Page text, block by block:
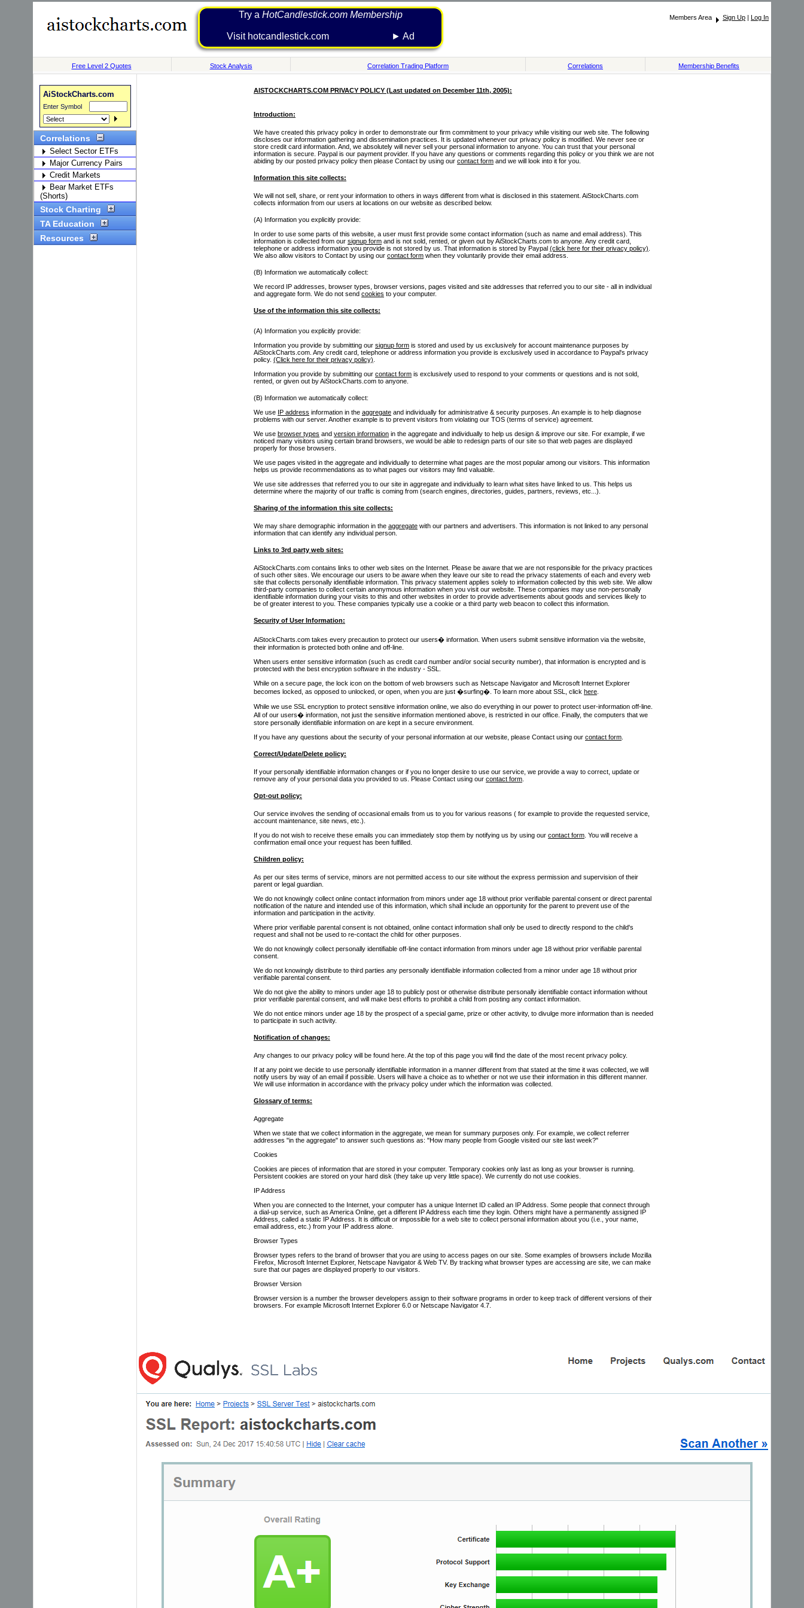
Try a HotCandlestick.com Membership
Visit hotcandlestick.com ► Ad
Members Area Sign Up | Log In
Free Level 2 Quotes Stock Analysis Correlation Trading Platform Correlations Membership Benefits
AiStockCharts.com
Enter Symbol
Correlations
Select Sector ETFs
Major Currency Pairs
Credit Markets
Bear Market ETFs
(Shorts)
Stock Charting
TA Education
Resources
AISTOCKCHARTS.COM PRIVACY POLICY (Last updated on December 11th, 2005):
Introduction:
We have created this privacy policy in order to demonstrate our firm commitment to your privacy while visiting our web site. The following
discloses our information gathering and dissemination practices. It is updated whenever our privacy policy is modified. We never see or
store credit card information. And, we absolutely will never sell your personal information to anyone. You can trust that your personal
information is secure. Paypal is our payment provider. If you have any questions or comments regarding this policy or you think we are not
abiding by our posted privacy policy then please Contact by using our contact form and we will look into it for you.
Information this site collects:
We will not sell, share, or rent your information to others in ways different from what is disclosed in this statement. AiStockCharts.com
collects information from our users at locations on our website as described below.
(A) Information you explicitly provide:
In order to use some parts of this website, a user must first provide some contact information (such as name and email address). This
information is collected from our signup form and is not sold, rented, or given out by AiStockCharts.com to anyone. Any credit card,
telephone or address information you provide is not stored by us. That information is stored by Paypal (click here for their privacy policy)
We also allow visitors to Contact by using our contact form when they voluntarily provide their email address.
(B) Information we automatically collect:
We record IP addresses, browser types, browser versions, pages visited and site addresses that referred you to our site - all in individual
and aggregate form. We do not send cookies to your computer.
Use of the information this site collects:
(A) Information you explicitly provide:
Information you provide by submitting our signup form is stored and used by us exclusively for account maintenance purposes by
AiStockCharts.com. Any credit card, telephone or address information you provide is exclusively used in accordance to Paypal's privacy
policy. (Click here for their privacy policy)
Information you provide by submitting our contact form is exclusively used to respond to your comments or questions and is not sold,
rented, or given out by AiStockCharts.com to anyone.
(B) Information we automatically collect:
We use IP address information in the aggregate and individually for administrative & security purposes. An example is to help diagnose
problems with our server. Another example is to prevent visitors from violating our TOS (terms of service) agreement.
We use browser types and version information in the aggregate and individually to help us design & improve our site. For example, if we
noticed many visitors using certain brand browsers, we would be able to redesign parts of our site so that web pages are displayed
properly for those browsers.
We use pages visited in the aggregate and individually to determine what pages are the most popular among our visitors. This information
helps us provide recommendations as to what pages our visitors may find valuable.
We use site addresses that referred you to our site in aggregate and individually to learn what sites have linked to us. This helps us
determine where the majority of our traffic is coming from (search engines, directories, guides, partners, reviews, etc...).
Sharing of the information this site collects:
We may share demographic information in the aggregate with our partners and advertisers. This information is not linked to any personal
information that can identify any individual person.
Links to 3rd party web sites:
AiStockCharts.com contains links to other web sites on the Internet. Please be aware that we are not responsible for the privacy practices
of such other sites. We encourage our users to be aware when they leave our site to read the privacy statements of each and every web
site that collects personally identifiable information. This privacy statement applies solely to information collected by this web site. We allow
third-party companies to collect certain anonymous information when you visit our website. These companies may use non-personally
identifiable information during your visits to this and other websites in order to provide advertisements about goods and services likely to
be of greater interest to you. These companies typically use a cookie or a third party web beacon to collect this information.
Security of User Information:
AiStockCharts.com takes every precaution to protect our users� information. When users submit sensitive information via the website,
their information is protected both online and off-line.
When users enter sensitive information (such as credit card number and/or social security number), that information is encrypted and is
protected with the best encryption software in the industry - SSL.
While on a secure page, the lock icon on the bottom of web browsers such as Netscape Navigator and Microsoft Internet Explorer
becomes locked, as opposed to unlocked, or open, when you are just �surfing�. To learn more about SSL, click here
While we use SSL encryption to protect sensitive information online, we also do everything in our power to protect user-information off-line.
All of our users� information, not just the sensitive information mentioned above, is restricted in our office. Finally, the computers that we
store personally identifiable information on are kept in a secure environment.
If you have any questions about the security of your personal information at our website, please Contact using our contact form
Correct/Update/Delete policy:
If your personally identifiable information changes or if you no longer desire to use our service, we provide a way to correct, update or
remove any of your personal data you provided to us. Please Contact using our contact form
Opt-out policy:
Our service involves the sending of occasional emails from us to you for various reasons ( for example to provide the requested service,
account maintenance, site news, etc.).
If you do not wish to receive these emails you can immediately stop them by notifying us by using our contact form . You will receive a
confirmation email once your request has been fulfilled.
Children policy:
As per our sites terms of service, minors are not permitted access to our site without the express permission and supervision of their
parent or legal guardian.
We do not knowingly collect online contact information from minors under age 18 without prior verifiable parental consent or direct parental
notification of the nature and intended use of this information, which shall include an opportunity for the parent to prevent use of the
information and participation in the activity.
Where prior verifiable parental consent is not obtained, online contact information shall only be used to directly respond to the child's
request and shall not be used to re-contact the child for other purposes.
We do not knowingly collect personally identifiable off-line contact information from minors under age 18 without prior verifiable parental
consent.
We do not knowingly distribute to third parties any personally identifiable information collected from a minor under age 18 without prior
verifiable parental consent.
We do not give the ability to minors under age 18 to publicly post or otherwise distribute personally identifiable contact information without
prior verifiable parental consent, and will make best efforts to prohibit a child from posting any contact information.
We do not entice minors under age 18 by the prospect of a special game, prize or other activity, to divulge more information than is needed
to participate in such activity.
Notification of changes:
Any changes to our privacy policy will be found here. At the top of this page you will find the date of the most recent privacy policy.
If at any point we decide to use personally identifiable information in a manner different from that stated at the time it was collected, we will
notify users by way of an email if possible. Users will have a choice as to whether or not we use their information in this different manner.
We will use information in accordance with the privacy policy under which the information was collected.
Glossary of terms:
Aggregate
When we state that we collect information in the aggregate, we mean for summary purposes only. For example, we collect referrer
addresses "in the aggregate" to answer such questions as: "How many people from Google visited our site last week?"
Cookies
Cookies are pieces of information that are stored in your computer. Temporary cookies only last as long as your browser is running.
Persistent cookies are stored on your hard disk (they take up very little space). We currently do not use cookies.
IP Address
When you are connected to the Internet, your computer has a unique Internet ID called an IP Address. Some people that connect through
a dial-up service, such as America Online, get a different IP Address each time they login. Others might have a permanently assigned IP
Address, called a static IP Address. It is difficult or impossible for a web site to collect personal information about you (i.e., your name,
email address, etc.) from your IP address alone.
Browser Types
Browser types refers to the brand of browser that you are using to access pages on our site. Some examples of browsers include Mozilla
Firefox, Microsoft Internet Explorer, Netscape Navigator & Web TV. By tracking what browser types are accessing are site, we can make
sure that our pages are displayed properly to our visitors.
Browser Version
Browser version is a number the browser developers assign to their software programs in order to keep track of different versions of their
browsers. For example Microsoft Internet Explorer 6.0 or Netscape Navigator 4.7.